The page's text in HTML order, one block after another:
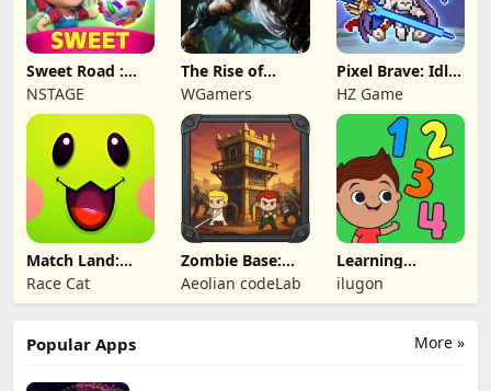
Sweet Road :
Lollipop Match 3
NSTAGE
The Rise of
Legends
WGamers
Pixel Brave: Idle
RPG
HZ Game
Match Land:
Puzzle RPG
Race Cat
Zombie Base:
Tower Defense
TD
Aeolian codeLab
Learning
Numbers Kids
Games
ilugon
More »
Popular Apps